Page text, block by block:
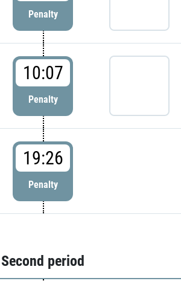
Penalty
10:07
Penalty
19:26
Penalty
Second period